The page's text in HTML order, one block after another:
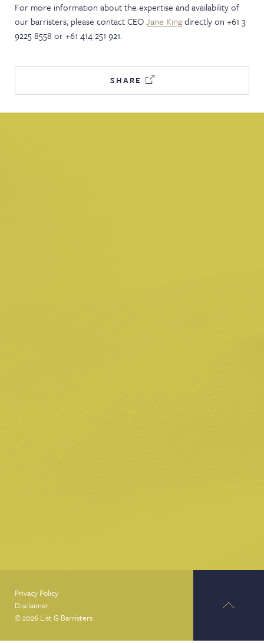
For more information about the expertise and availability of
our barristers, please contact CEOJane Kingdirectly on +61 3
9225 8558 or +61 414 251 921.
SHARE
Privacy Policy
Disclaimer
© 2026 List G Barristers